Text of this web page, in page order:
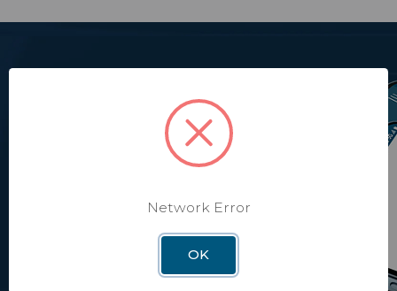
Ensuring Peace of
Mind for your RV
Safety, security, and protection for your home on wheels
Network Error
OK